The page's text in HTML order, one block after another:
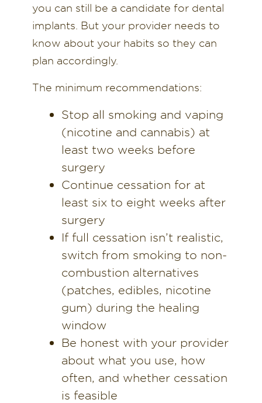
you can still be a candidate for dental
implants. But your provider needs to
know about your habits so they can
plan accordingly.
The minimum recommendations:
Stop all smoking and vaping
(nicotine and cannabis) at
least two weeks before
surgery
Continue cessation for at
least six to eight weeks after
surgery
If full cessation isn’t realistic,
switch from smoking to non-
combustion alternatives
(patches, edibles, nicotine
gum) during the healing
window
Be honest with your provider
about what you use, how
often, and whether cessation
is feasible